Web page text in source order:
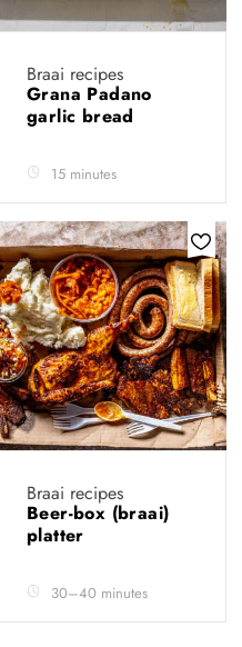
Braai recipes
Grana Padano
garlic bread
15 minutes
Braai recipes
Beer-box (braai)
platter
30–40 minutes